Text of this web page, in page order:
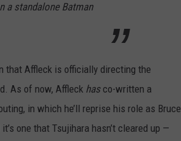
a standalone Batman
that Affleck is officially directing the
As of now, Affleck hasco-written a
in which he’ll reprise his role as Bruce
one that Tsujihara hasn’t cleared up —